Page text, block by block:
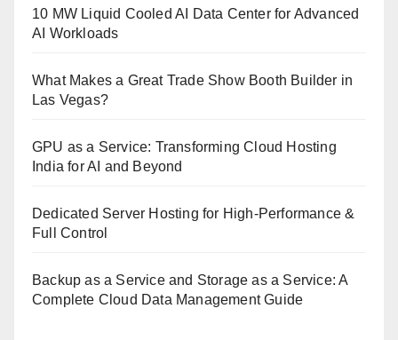
10 MW Liquid Cooled AI Data Center for Advanced
AI Workloads
What Makes a Great Trade Show Booth Builder in
Las Vegas?
GPU as a Service: Transforming Cloud Hosting
India for AI and Beyond
Dedicated Server Hosting for High-Performance &
Full Control
Backup as a Service and Storage as a Service: A
Complete Cloud Data Management Guide